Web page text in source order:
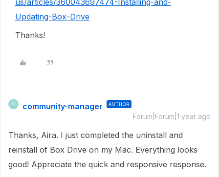
Updating-Box-Drive
Thanks!
C community-manager AUTHOR
Forum|Forum|1 year ago
Thanks, Aira. I just completed the uninstall and
reinstall of Box Drive on my Mac. Everything looks
good! Appreciate the quick and responsive response.